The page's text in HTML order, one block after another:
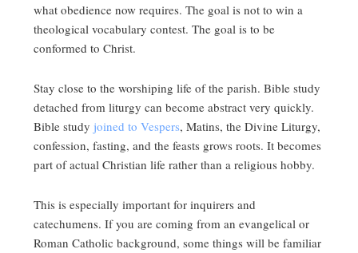
what obedience now requires. The goal is not to win a
theological vocabulary contest. The goal is to be
conformed to Christ.
Stay close to the worshiping life of the parish. Bible study
detached from liturgy can become abstract very quickly.
Bible study joined to Vespers, Matins, the Divine Liturgy,
confession, fasting, and the feasts grows roots. It becomes
part of actual Christian life rather than a religious hobby.
This is especially important for inquirers and
catechumens. If you are coming from an evangelical or
Roman Catholic background, some things will be familiar